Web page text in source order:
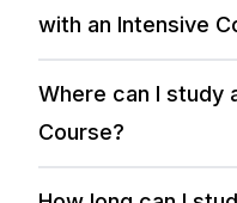
with an Intensive
Where can I study
Course?